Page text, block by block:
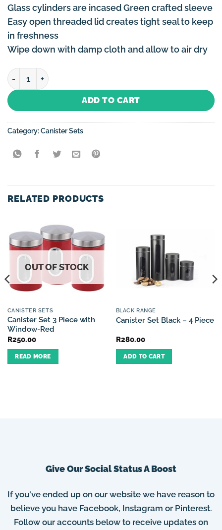
Glass cylinders are incased Green crafted sleeve
Easy open threaded lid creates tight seal to keep
in freshness
Wipe down with damp cloth and allow to air dry
Canister Set Green - 4 Piece quantity
ADD TO CART
Category:Canister Sets
RELATED PRODUCTS
OUT OF STOCK
CANISTER SETS
Canister Set 3 Piece with
Window-Red
R250.00
READ MORE
BLACK RANGE
Canister Set Black – 4 Piece
R280.00
ADD TO CART
Give Our Social Status A Boost
If you've ended up on our website we have reason to
believe you have Facebook, Instagram or Pinterest.
Follow our accounts below to receive updates on